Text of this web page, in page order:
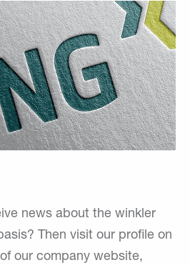
news about the winkler
Then visit our profile on
our company website,